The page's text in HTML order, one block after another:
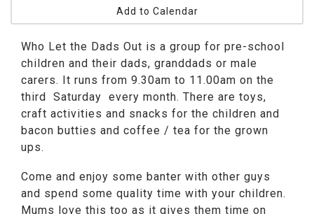
Add to Calendar
Who Let the Dads Out is a group for pre-school
children and their dads, granddads or male
carers. It runs from 9.30am to 11.00am on the
third Saturday every month. There are toys,
craft activities and snacks for the children and
bacon butties and coffee / tea for the grown
ups.
Come and enjoy some banter with other guys
and spend some quality time with your children.
Mums love this too as it gives them time on